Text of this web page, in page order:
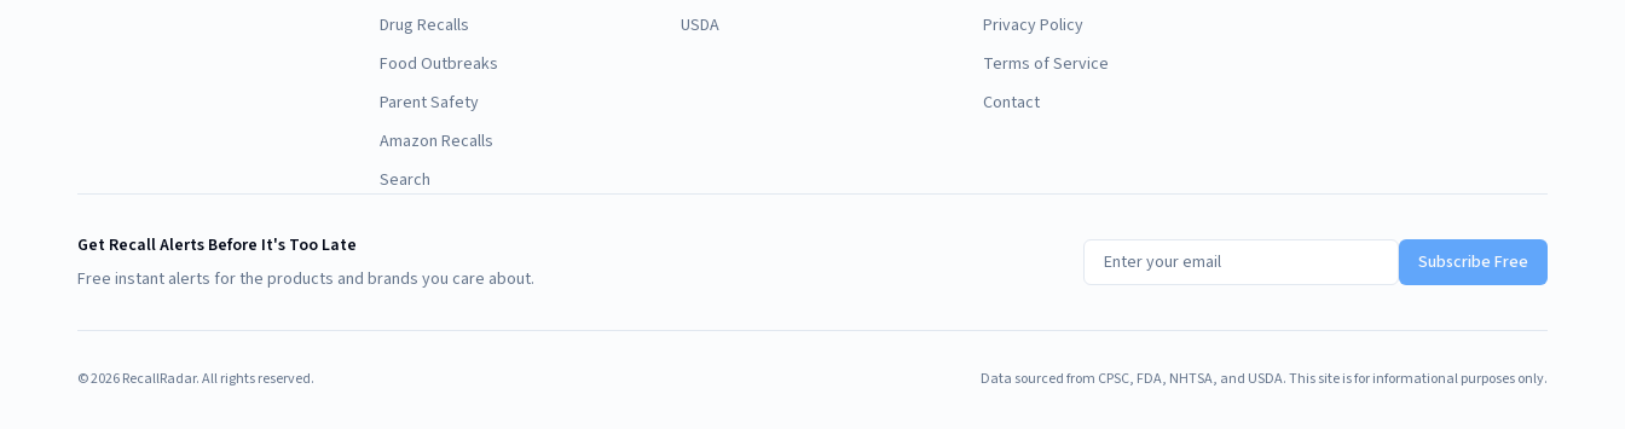
Drug Recalls
Food Outbreaks
Parent Safety
Amazon Recalls
Search
USDA
Privacy Policy
Terms of Service
Contact
Get Recall Alerts Before It's Too Late
Free instant alerts for the products and brands you care about.
Subscribe Free
©2026RecallRadar. All rights reserved. Data sourced from CPSC, FDA, NHTSA, and USDA. This site is for informational purposes only.